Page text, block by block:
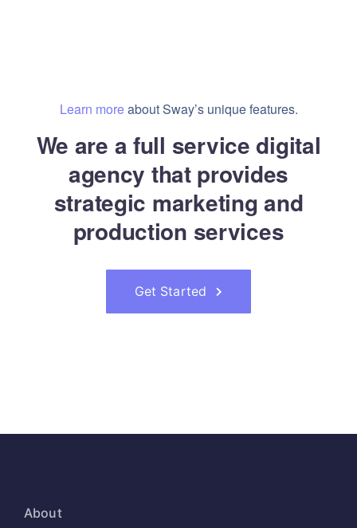
Learn moreabout Sway’s unique features.
We are a full service digital
agency that provides
strategic marketing and
production services
Get Started
About